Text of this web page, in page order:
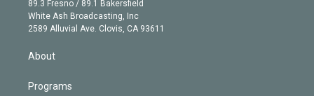
a
m
e
d
89.3 Fresno / 89.1 Bakersfield
White Ash Broadcasting, Inc
2589 Alluvial Ave. Clovis, CA 93611
About
Programs